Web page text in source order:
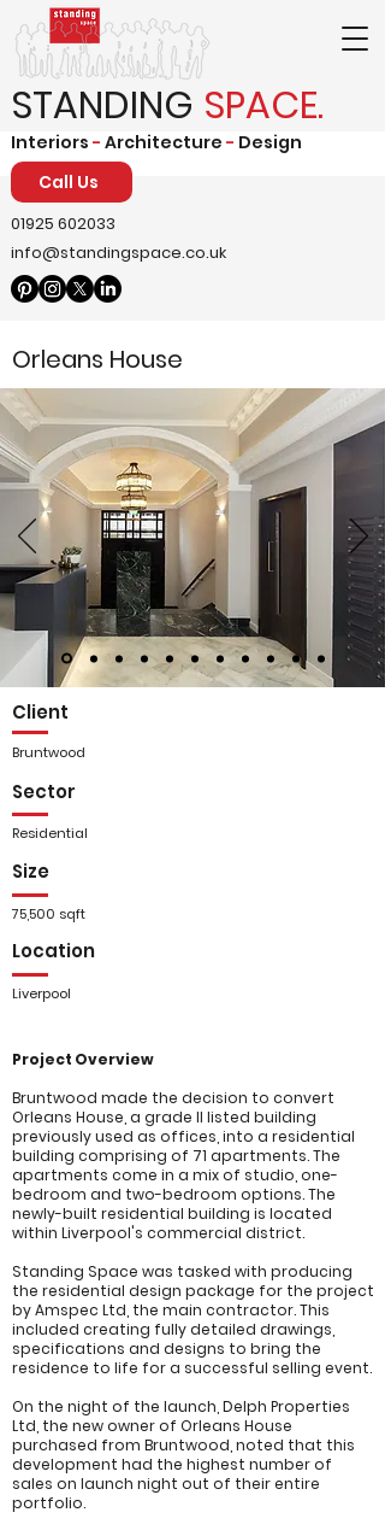
Interiors - Architecture - Design
Call Us
01925 602033
info@standingspace.co.uk
STANDING SPACE.
Orleans House
Client
Bruntwood
Sector
Residential
Size
75,500 sqft
Location
Liverpool
Project Overview
Bruntwood made the decision to convert
Orleans House, a grade II listed building
previously used as offices, into a residential
building comprising of 71 apartments. The
apartments come in a mix of studio, one-
bedroom and two-bedroom options. The
newly-built residential building is located
within Liverpool's commercial district.
Standing Space was tasked with producing
the residential design package for the project
by Amspec Ltd, the main contractor. This
included creating fully detailed drawings,
specifications and designs to bring the
residence to life for a successful selling event.
On the night of the launch, Delph Properties
Ltd, the new owner of Orleans House
purchased from Bruntwood, noted that this
development had the highest number of
sales on launch night out of their entire
portfolio.